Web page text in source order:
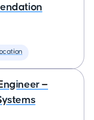
—